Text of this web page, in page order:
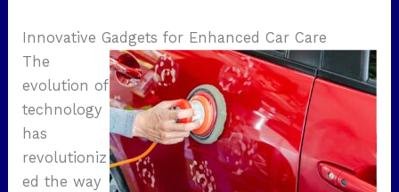
Innovative Gadgets for Enhanced Car Care
The
evolution of
technology
has
revolutioniz
ed the way